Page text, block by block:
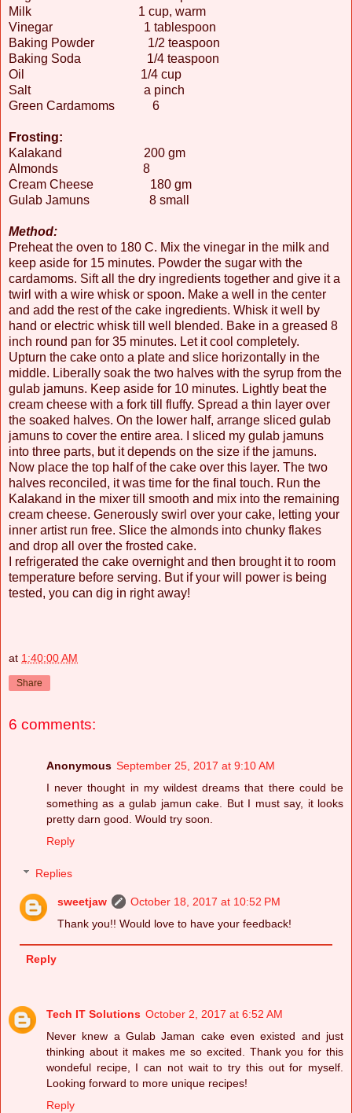
Milk 1 cup, warm
Vinegar 1 tablespoon
Baking Powder 1/2 teaspoon
Baking Soda 1/4 teaspoon
Oil 1/4 cup
Salt a pinch
Green Cardamoms 6
Frosting:
Kalakand 200 gm
Almonds 8
Cream Cheese 180 gm
Gulab Jamuns 8 small
Method:
Preheat the oven to 180 C. Mix the vinegar in the milk and
keep aside for 15 minutes. Powder the sugar with the
cardamoms. Sift all the dry ingredients together and give it a
twirl with a wire whisk or spoon. Make a well in the center
and add the rest of the cake ingredients. Whisk it well by
hand or electric whisk till well blended. Bake in a greased 8
inch round pan for 35 minutes. Let it cool completely.
Upturn the cake onto a plate and slice horizontally in the
middle. Liberally soak the two halves with the syrup from the
gulab jamuns. Keep aside for 10 minutes. Lightly beat the
cream cheese with a fork till fluffy. Spread a thin layer over
the soaked halves. On the lower half, arrange sliced gulab
jamuns to cover the entire area. I sliced my gulab jamuns
into three parts, but it depends on the size if the jamuns.
Now place the top half of the cake over this layer. The two
halves reconciled, it was time for the final touch. Run the
Kalakand in the mixer till smooth and mix into the remaining
cream cheese. Generously swirl over your cake, letting your
inner artist run free. Slice the almonds into chunky flakes
and drop all over the frosted cake.
I refrigerated the cake overnight and then brought it to room
temperature before serving. But if your will power is being
tested, you can dig in right away!
at 1:40:00 AM
Share
6 comments:
Anonymous September 25, 2017 at 9:10 AM
I never thought in my wildest dreams that there could be
something as a gulab jamun cake. But I must say, it looks
pretty darn good. Would try soon.
Reply
Replies
sweetjaw
October 18, 2017 at 10:52 PM
Thank you!! Would love to have your feedback​!
Reply
Tech IT Solutions October 2, 2017 at 6:52 AM
Never knew a Gulab Jaman cake even existed and just
thinking about it makes me so excited. Thank you for this
wondeful recipe, I can not wait to try this out for myself.
Looking forward to more unique recipes!
Reply